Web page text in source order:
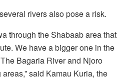
rivers also pose a risk.
through the Shabaab area that
We have a bigger one in the
Bagaria River and Njoro
said Kamau Kuria, the